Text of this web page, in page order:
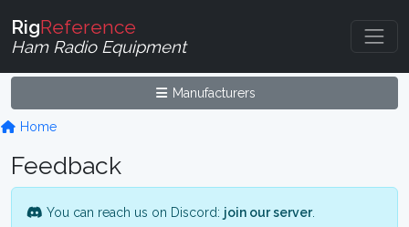
RigReference
Ham Radio Equipment
Manufacturers
Home
Feedback
You can reach us on Discord: join our server.